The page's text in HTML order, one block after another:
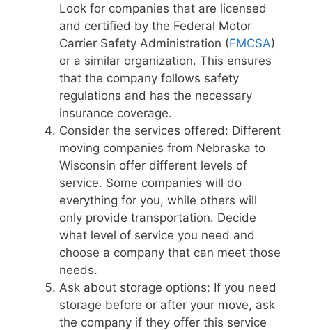
Look for companies that are licensed
and certified by the Federal Motor
Carrier Safety Administration (FMCSA)
or a similar organization. This ensures
that the company follows safety
regulations and has the necessary
insurance coverage.
Consider the services offered: Different
moving companies from Nebraska to
Wisconsin offer different levels of
service. Some companies will do
everything for you, while others will
only provide transportation. Decide
what level of service you need and
choose a company that can meet those
needs.
Ask about storage options: If you need
storage before or after your move, ask
the company if they offer this service